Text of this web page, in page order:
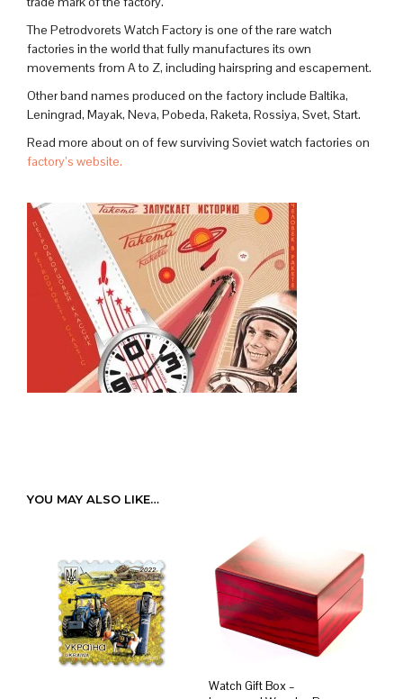
The Petrodvorets Watch Factory is one of the rare watch
factories in the world that fully manufactures its own
movements from A to Z, including hairspring and escapement.
Other band names produced on the factory include Baltika,
Leningrad, Mayak, Neva, Pobeda, Raketa, Rossiya, Svet, Start.
Read more about on of few surviving Soviet watch factories on
factory’s website.
YOU MAY ALSO LIKE…
Watch Gift Box –